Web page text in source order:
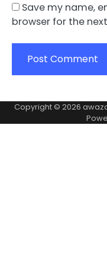
Save my name,
browser for the
Copyright © 2026